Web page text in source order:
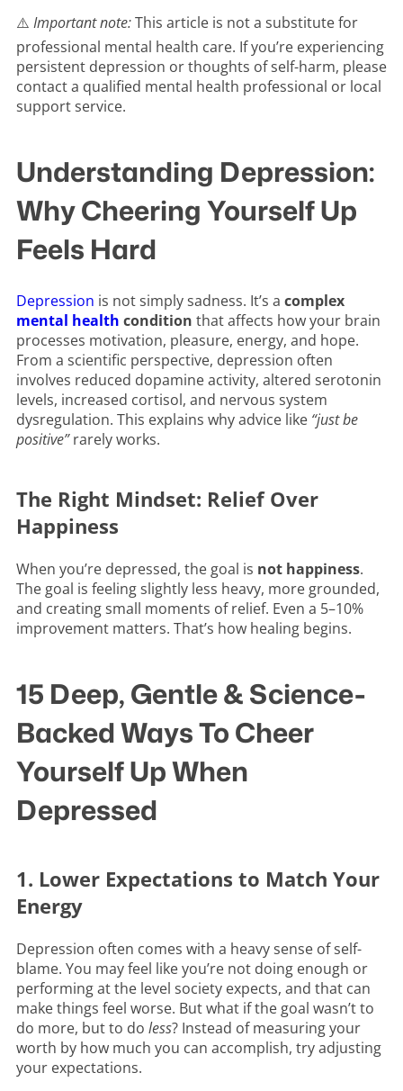
⚠️ Important note:This article is not a substitute for
professional mental health care. If you’re experiencing
persistent depression or thoughts of self-harm, please
contact a qualified mental health professional or local
support service.
Understanding Depression:
Why Cheering Yourself Up
Feels Hard
Depression is not simply sadness. It’s a complex
mental health condition that affects how your brain
processes motivation, pleasure, energy, and hope.
From a scientific perspective, depression often
involves reduced dopamine activity, altered serotonin
levels, increased cortisol, and nervous system
dysregulation. This explains why advice like “just be
positive”rarely works.
The Right Mindset: Relief Over
Happiness
When you’re depressed, the goal is not happiness.
The goal is feeling slightly less heavy, more grounded,
and creating small moments of relief. Even a 5–10%
improvement matters. That’s how healing begins.
15 Deep, Gentle & Science-
Backed Ways To Cheer
Yourself Up When
Depressed
1. Lower Expectations to Match Your
Energy
Depression often comes with a heavy sense of self-
blame. You may feel like you’re not doing enough or
performing at the level society expects, and that can
make things feel worse. But what if the goal wasn’t to
do more, but to do less? Instead of measuring your
worth by how much you can accomplish, try adjusting
your expectations.